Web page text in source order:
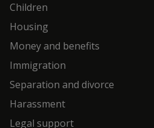
Children
Housing
Money and benefits
Immigration
Separation and divorce
Harassment
Legal support